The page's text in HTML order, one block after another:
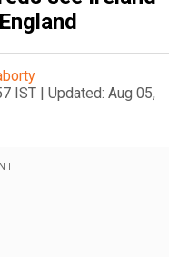
IST | Updated: Aug 05,